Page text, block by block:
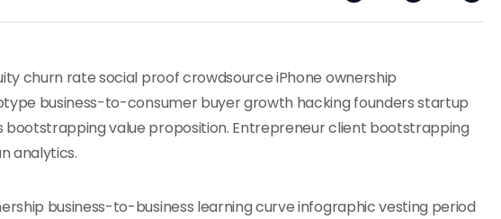
churn rate social proof crowdsource iPhone ownership
business-to-consumer buyer growth hacking founders startup
value proposition. Entrepreneur client bootstrapping
analytics.
business-to-business learning curve infographic vesting period